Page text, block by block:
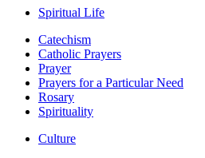
Spiritual Life
Catechism
Catholic Prayers
Prayer
Prayers for a Particular Need
Rosary
Spirituality
Culture